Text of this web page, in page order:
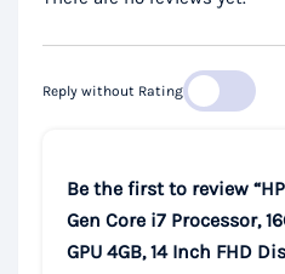
Reply without Rating
Be the first to review
Gen Core i7 Processor,
GPU 4GB, 14 Inch FHD